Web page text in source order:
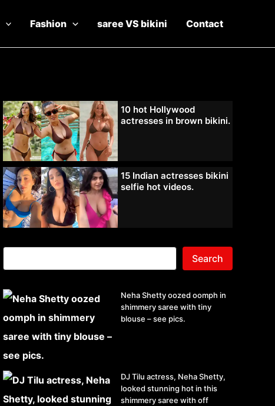
Fashion saree VS bikini Contact
10 hot Hollywood
actresses in brown bikini.
15 Indian actresses bikini
selfie hot videos.
Search
Neha Shetty oozed oomph in
shimmery saree with tiny
blouse – see pics.
DJ Tilu actress, Neha Shetty,
looked stunning hot in this
shimmery saree with off